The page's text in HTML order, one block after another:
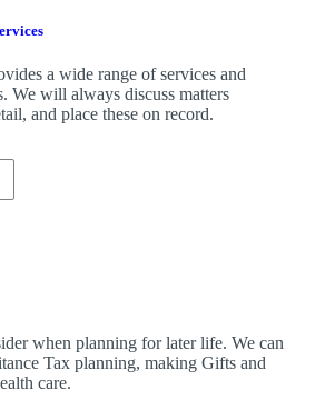
a wide range of services and
We will always discuss matters
and place these on record.
when planning for later life. We can
Tax planning, making Gifts and
care.